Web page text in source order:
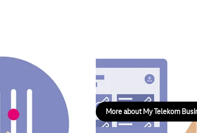
communications,
Your gateway for all business
configuration.
More about My Telekom